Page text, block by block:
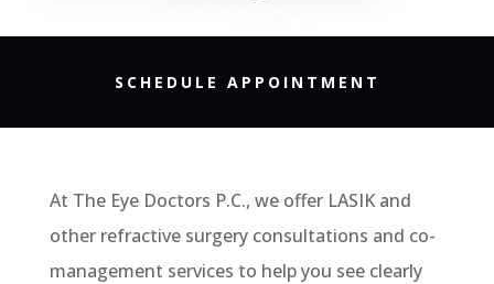
SCHEDULE APPOINTMENT
At The Eye Doctors P.C., we offer LASIK and
other refractive surgery consultations and co-
management services to help you see clearly